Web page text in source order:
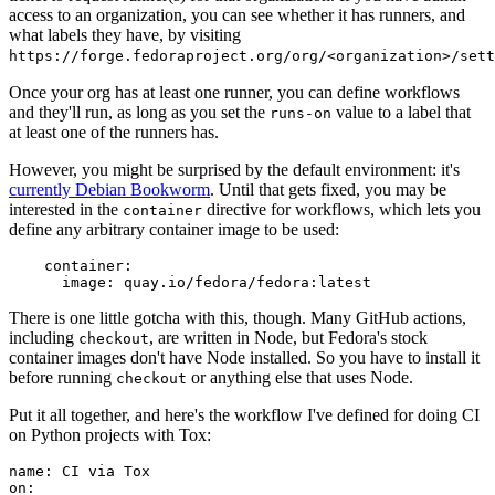
access to an organization, you can see whether it has runners, and
what labels they have, by visiting
https://forge.fedoraproject.org/org/<organization>/
Once your org has at least one runner, you can define workflows
and they'll run, as long as you set the runs-on value to a label that
at least one of the runners has.
However, you might be surprised by the default environment: it's
currently Debian Bookworm. Until that gets fixed, you may be
interested in the container directive for workflows, which lets you
define any arbitrary container image to be used:
container :
image : quay.io/fedora/fedora:latest
There is one little gotcha with this, though. Many GitHub actions,
including checkout, are written in Node, but Fedora's stock
container images don't have Node installed. So you have to install it
before running checkout or anything else that uses Node.
Put it all together, and here's the workflow I've defined for doing CI
on Python projects with Tox:
name :
CI via Tox
on :